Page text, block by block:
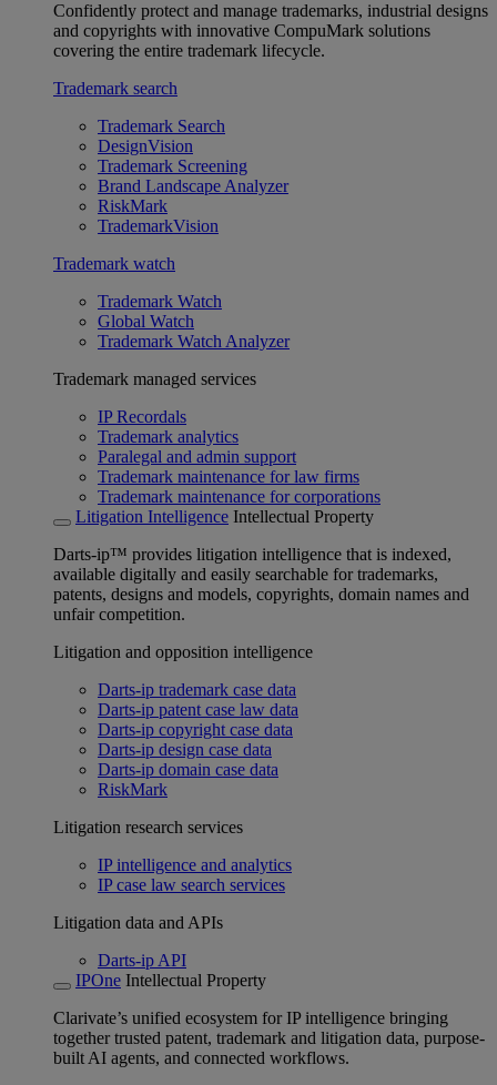
Confidently protect and manage trademarks, industrial designs
and copyrights with innovative CompuMark solutions
covering the entire trademark lifecycle.
Trademark search
Trademark Search
DesignVision
Trademark Screening
Brand Landscape Analyzer
RiskMark
TrademarkVision
Trademark watch
Trademark Watch
Global Watch
Trademark Watch Analyzer
Trademark managed services
IP Recordals
Trademark analytics
Paralegal and admin support
Trademark maintenance for law firms
Trademark maintenance for corporations
Litigation Intelligence Intellectual Property
Darts-ip™ provides litigation intelligence that is indexed,
available digitally and easily searchable for trademarks,
patents, designs and models, copyrights, domain names and
unfair competition.
Litigation and opposition intelligence
Darts-ip trademark case data
Darts-ip patent case law data
Darts-ip copyright case data
Darts-ip design case data
Darts-ip domain case data
RiskMark
Litigation research services
IP intelligence and analytics
IP case law search services
Litigation data and APIs
Darts-ip API
IPOne Intellectual Property
Clarivate’s unified ecosystem for IP intelligence bringing
together trusted patent, trademark and litigation data, purpose-
built AI agents, and connected workflows.